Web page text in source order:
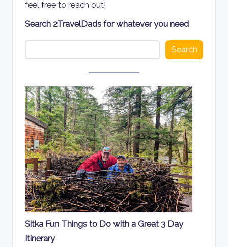
feel free to reach out!
Search 2TravelDads for whatever you need
Search
Sitka Fun Things to Do with a Great 3 Day
Itinerary